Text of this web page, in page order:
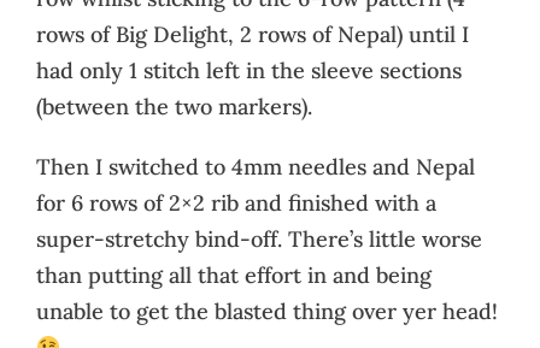
rows of Big Delight, 2 rows of Nepal) until I
had only 1 stitch left in the sleeve sections
(between the two markers).
Then I switched to 4mm needles and Nepal
for 6 rows of 2×2 rib and finished with a
super-stretchy bind-off. There’s little worse
than putting all that effort in and being
unable to get the blasted thing over yer head!